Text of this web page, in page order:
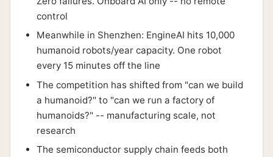
control
Meanwhile in Shenzhen: EngineAI hits 10,000
humanoid robots/year capacity. One robot
every 15 minutes off the line
The competition has shifted from "can we build
a humanoid?" to "can we run a factory of
humanoids?" -- manufacturing scale, not
research
The semiconductor supply chain feeds both